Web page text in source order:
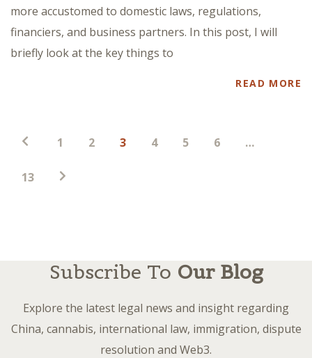
more accustomed to domestic laws, regulations,
financiers, and business partners. In this post, I will
briefly look at the key things to
READ MORE
Posts
1 2 3 4 5 6 …
13
Subscribe To Our Blog
Explore the latest legal news and insight regarding
China, cannabis, international law, immigration, dispute
resolution and Web3.